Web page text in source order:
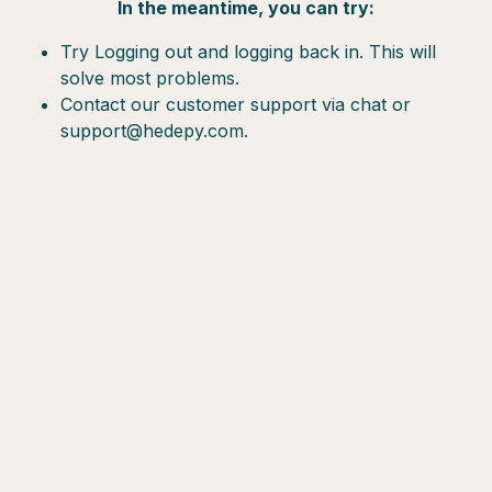
In the meantime, you can try:
Try Logging out and logging back in. This will
solve most problems.
Contact our customer support via chat or
support@hedepy.com.